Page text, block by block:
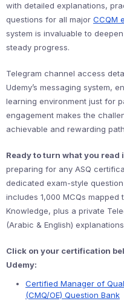
with detailed explanations,
questions for all major CCQM
system is invaluable to
steady progress.
Telegram channel access
Udemy’s messaging system,
learning environment just for
engagement makes the
achievable and rewarding
Ready to turn what you read
preparing for any ASQ
dedicated exam-style
includes 1,000 MCQs mapped
Knowledge, plus a private
(Arabic & English)
Click on your certification
Udemy:
Certified Manager of
(CMQ/OE) Question Bank